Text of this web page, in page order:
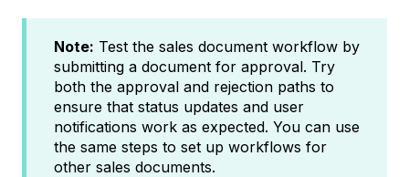
Note: Test the sales document workflow by
submitting a document for approval. Try
both the approval and rejection paths to
ensure that status updates and user
notifications work as expected. You can use
the same steps to set up workflows for
other sales documents.